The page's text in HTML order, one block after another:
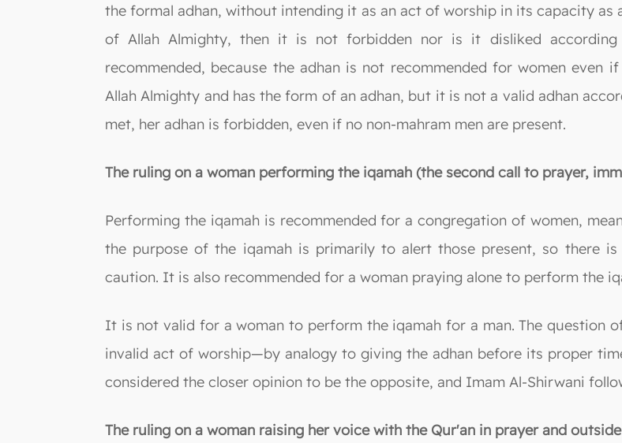
the formal adhan, without intending it as an act of worship in its capacity as
of Allah Almighty, then it is not forbidden nor is it disliked
recommended, because the adhan is not recommended for women even
Allah Almighty and has the form of an adhan, but it is not a valid adhan
met, her adhan is forbidden, even if no non-mahram men are present.
The ruling on a woman performing the iqamah (the second call to prayer,
Performing the iqamah is recommended for a congregation of women,
the purpose of the iqamah is primarily to alert those present, so there
caution. It is also recommended for a woman praying alone to perform the
It is not valid for a woman to perform the iqamah for a man. The question
invalid act of worship—by analogy to giving the adhan before its proper
considered the closer opinion to be the opposite, and Imam Al-Shirwani
The ruling on a woman raising her voice with the Qur'an in prayer and